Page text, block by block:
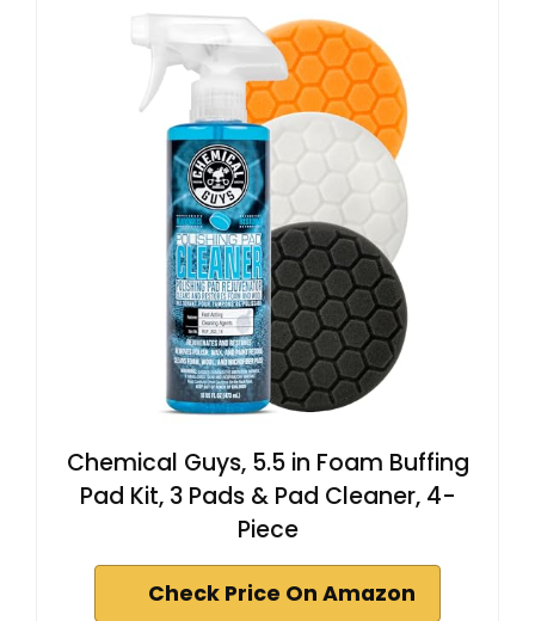
Chemical Guys, 5.5 in Foam Buffing
Pad Kit, 3 Pads & Pad Cleaner, 4-
Piece
Check Price On Amazon